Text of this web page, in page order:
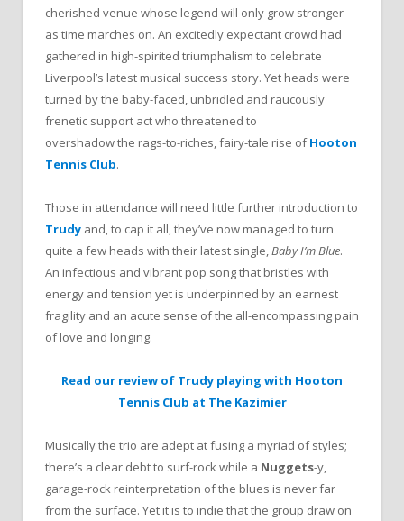
cherished venue whose legend will only grow stronger
as time marches on. An excitedly expectant crowd had
gathered in high-spirited triumphalism to celebrate
Liverpool’s latest musical success story. Yet heads were
turned by the baby-faced, unbridled and raucously
frenetic support act who threatened to
overshadow the rags-to-riches, fairy-tale rise ofHooton
Tennis Club.
Those in attendance will need little further introduction to
Trudy and, to cap it all, they’ve now managed to turn
quite a few heads with their latest single,Baby I’m Blue.
An infectious and vibrant pop song that bristles with
energy and tension yet is underpinned by an earnest
fragility and an acute sense of the all-encompassing pain
of love and longing.
Read our review of Trudy playing with Hooton
Tennis Club at The Kazimier
Musically the trio are adept at fusing a myriad of styles;
there’s a clear debt to surf-rock while a Nuggets-y,
garage-rock reinterpretation of the blues is never far
from the surface. Yet it is to indie that the group draw on